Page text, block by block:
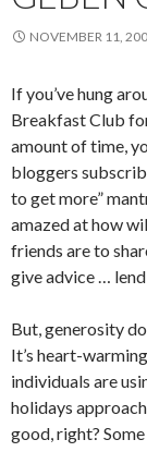
NOVEMBER 11,
If you’ve hung
Breakfast Club
amount of time,
bloggers
to get more”
amazed at how
friends are to
give advice … lend
But, generosity
It’s heart-
individuals are
holidays
good, right?